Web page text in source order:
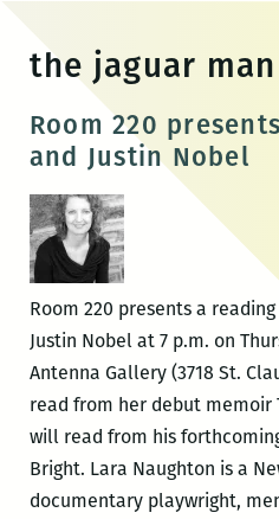
content
the jaguar man
Room 220
and Justin Nobel
Room 220 presents a
Justin Nobel at 7 p.m. on
Antenna Gallery (3718 St.
read from her debut memoir
will read from his
Bright. Lara Naughton is a
documentary playwright,